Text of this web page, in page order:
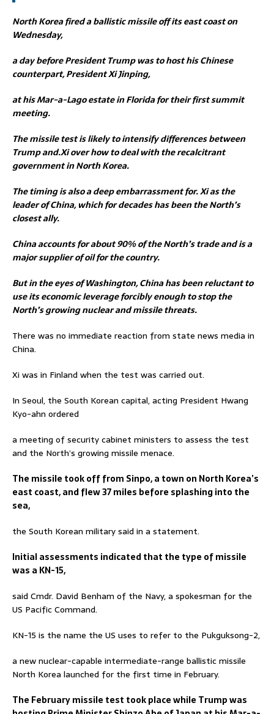
North Korea fired a ballistic missile off its east coast on
Wednesday,
a day before President Trump was to host his Chinese
counterpart, President Xi Jinping,
at his Mar-a-Lago estate in Florida for their first summit
meeting.
The missile test is likely to intensify differences between
Trump and.Xi over how to deal with the recalcitrant
government in North Korea.
The timing is also a deep embarrassment for. Xi as the
leader of China, which for decades has been the North’s
closest ally.
China accounts for about 90% of the North’s trade and is a
major supplier of oil for the country.
But in the eyes of Washington, China has been reluctant to
use its economic leverage forcibly enough to stop the
North’s growing nuclear and missile threats.
There was no immediate reaction from state news media in
China.
Xi was in Finland when the test was carried out.
In Seoul, the South Korean capital, acting President Hwang
Kyo-ahn ordered
a meeting of security cabinet ministers to assess the test
and the North’s growing missile menace.
The missile took off from Sinpo, a town on North Korea’s
east coast, and flew 37 miles before splashing into the
sea,
the South Korean military said in a statement.
Initial assessments indicated that the type of missile
was a KN-15,
said Cmdr. David Benham of the Navy, a spokesman for the
US Pacific Command.
KN-15 is the name the US uses to refer to the Pukguksong-2,
a new nuclear-capable intermediate-range ballistic missile
North Korea launched for the first time in February.
The February missile test took place while Trump was